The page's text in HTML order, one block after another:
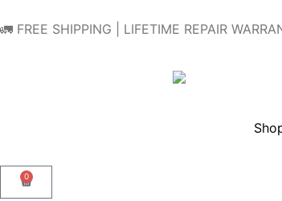
🚛 FREE SHIPPING | LIFETIME REPAIR
0